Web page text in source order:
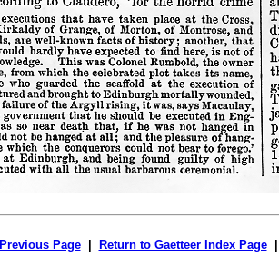
Previous Page| Return to Gaetteer Index Page|